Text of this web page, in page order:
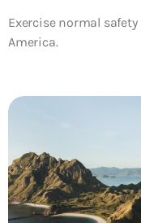
Exercise normal
America.